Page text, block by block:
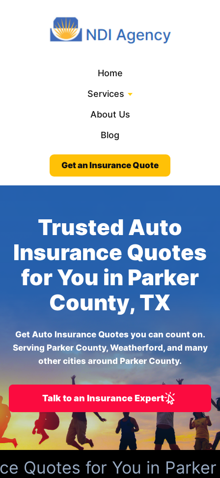
Home
Services
About Us
Blog
Get an Insurance Quote
Trusted Auto
Insurance Quotes
for You in Parker
County, TX
Get Auto Insurance Quotes you can count on.
Serving Parker County, Weatherford, and many
other cities around Parker County.
Talk to an Insurance Expert
Quotes for You in Parker